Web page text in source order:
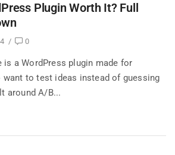
Plugin Worth It? Full
/ 0
is a WordPress plugin made for
want to test ideas instead of guessing
around A/B...